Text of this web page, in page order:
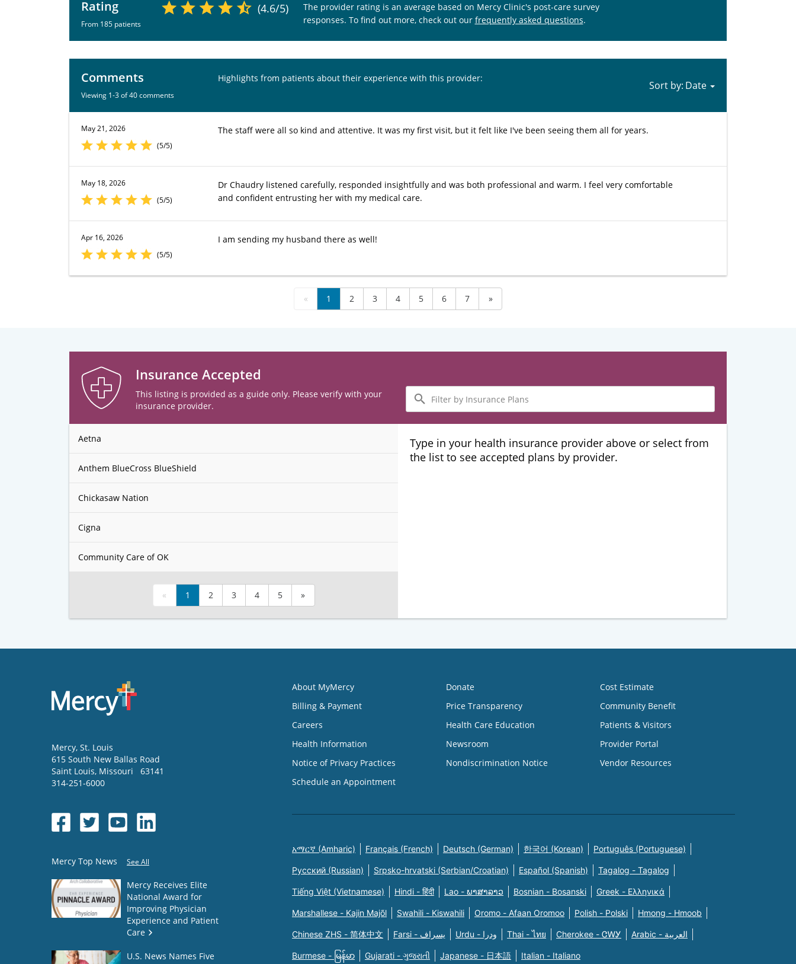
Rating
From 185 patients
(4.6/5)
The provider rating is an average based on Mercy Clinic's post-care survey
responses. To find out more, check out our frequently asked questions.
Comments
Viewing 1-3 of 40 comments
Highlights from patients about their experience with this provider:
Sort by:
May 21, 2026
(5/5)
The staff were all so kind and attentive. It was my first visit, but it felt like I've been seeing them all for years.
May 18, 2026
(5/5)
Dr Chaudry listened carefully, responded insightfully and was both professional and warm. I feel very comfortable
and confident entrusting her with my medical care.
Apr 16, 2026
(5/5)
I am sending my husband there as well!
« 1 2 3 4 5 6 7 »
Insurance Accepted
This listing is provided as a guide only. Please verify with your
insurance provider.
Filter
by
Insurance
Plans
Aetna
Anthem BlueCross BlueShield
Chickasaw Nation
Cigna
Community Care of OK
« 1 2 3 4 5 »
Type in your health insurance provider above or select from
the list to see accepted plans by provider.
Mercy, St. Louis
615 South New Ballas Road
Saint Louis, Missouri
63141
314-251-6000
Mercy Top News See All
Mercy Receives Elite
National Award for
Improving Physician
Experience and Patient
Care
U.S. News Names Five
About MyMercy
Billing & Payment
Careers
Health Information
Notice of Privacy Practices
Schedule an Appointment
Donate
Price Transparency
Health Care Education
Newsroom
Nondiscrimination Notice
Cost Estimate
Community Benefit
Patients & Visitors
Provider Portal
Vendor Resources
አማርኛ (Amharic) Français (French) Deutsch (German) 한국어 (Korean) Português (Portuguese)
Русский (Russian) Srpsko-hrvatski (Serbian/Croatian) Español (Spanish) Tagalog - Tagalog
Tiếng Việt (Vietnamese) Hindi - हिंदी Lao - ພາສາລາວ Bosnian - Bosanski Greek - Eλληνικά
Marshallese - Kajin Majõl Swahili - Kiswahili Oromo - Afaan Oromoo Polish - Polski Hmong - Hmoob
Chinese ZHS - 简体中文 Farsi - یسراف Urdu - ودرا Thai - ไทย Cherokee - ᏣᎳᎩ Arabic - العربية
Burmese - မြန်မာ Gujarati - ગુજરાતી Japanese - 日本語 Italian - Italiano